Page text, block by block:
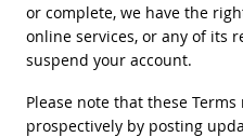
or complete, we have the
online services, or any of its
suspend your account.
Please note that these
prospectively by posting